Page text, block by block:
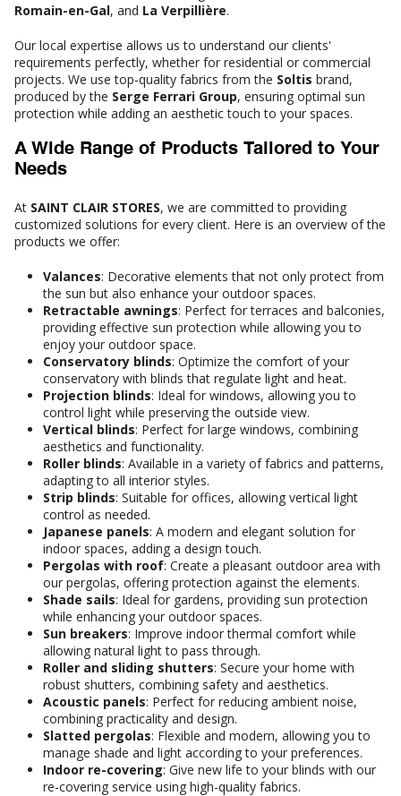
Romain-en-Gal, and La Verpillière.
Our local expertise allows us to understand our clients'
requirements perfectly, whether for residential or commercial
projects. We use top-quality fabrics from the Soltis brand,
produced by the Serge Ferrari Group, ensuring optimal sun
protection while adding an aesthetic touch to your spaces.
A Wide Range of Products Tailored to Your
Needs
At SAINT CLAIR STORES, we are committed to providing
customized solutions for every client. Here is an overview of the
products we offer:
Valances: Decorative elements that not only protect from
the sun but also enhance your outdoor spaces.
Retractable awnings: Perfect for terraces and balconies,
providing effective sun protection while allowing you to
enjoy your outdoor space.
Conservatory blinds: Optimize the comfort of your
conservatory with blinds that regulate light and heat.
Projection blinds: Ideal for windows, allowing you to
control light while preserving the outside view.
Vertical blinds: Perfect for large windows, combining
aesthetics and functionality.
Roller blinds: Available in a variety of fabrics and patterns,
adapting to all interior styles.
Strip blinds: Suitable for offices, allowing vertical light
control as needed.
Japanese panels: A modern and elegant solution for
indoor spaces, adding a design touch.
Pergolas with roof: Create a pleasant outdoor area with
our pergolas, offering protection against the elements.
Shade sails: Ideal for gardens, providing sun protection
while enhancing your outdoor spaces.
Sun breakers: Improve indoor thermal comfort while
allowing natural light to pass through.
Roller and sliding shutters: Secure your home with
robust shutters, combining safety and aesthetics.
Acoustic panels: Perfect for reducing ambient noise,
combining practicality and design.
Slatted pergolas: Flexible and modern, allowing you to
manage shade and light according to your preferences.
Indoor re-covering: Give new life to your blinds with our
re-covering service using high-quality fabrics.